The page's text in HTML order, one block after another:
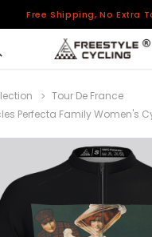
Free Shipping, No Extra
Tour De France
Perfecta Family Women's